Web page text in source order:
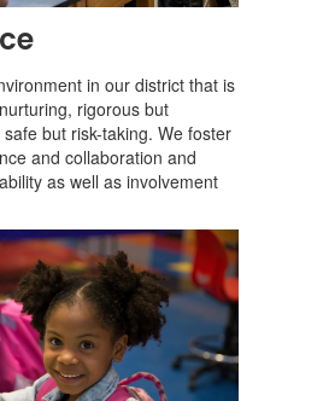
in our district that is
rigorous but
but risk-taking. We foster
and collaboration and
as well as involvement